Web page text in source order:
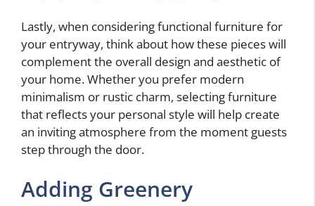
Lastly, when considering functional furniture for
your entryway, think about how these pieces will
complement the overall design and aesthetic of
your home. Whether you prefer modern
minimalism or rustic charm, selecting furniture
that reflects your personal style will help create
an inviting atmosphere from the moment guests
step through the door.
Adding Greenery